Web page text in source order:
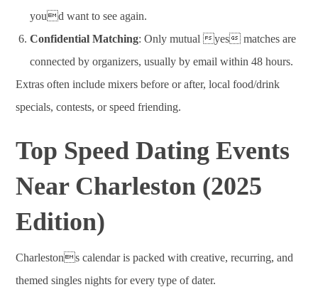
youd want to see again.
Confidential Matching: Only mutual yes matches are
connected by organizers, usually by email within 48 hours.
Extras often include mixers before or after, local food/drink
specials, contests, or speed friending.
Top Speed Dating Events
Near Charleston (2025
Edition)
Charlestons calendar is packed with creative, recurring, and
themed singles nights for every type of dater.